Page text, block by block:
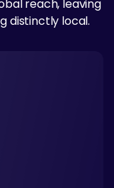
reach, leaving
distinctly local.